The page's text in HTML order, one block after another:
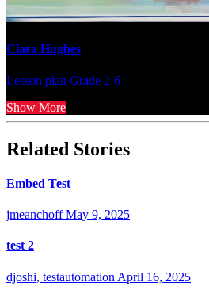
Clara Hughes
Lesson plan Grade 2-6
Show More
Related Stories
Embed Test
jmeanchoff May 9, 2025
test 2
djoshi, testautomation April 16, 2025